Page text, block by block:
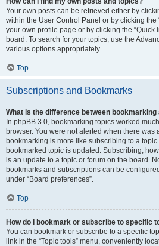
Your own posts can be retrieved either by
within the User Control Panel or by clicking the
your own profile page or by clicking the “Quick
board. To search for your topics, use the
various options appropriately.
Top
Subscriptions and Bookmarks
What is the difference between
In phpBB 3.0, bookmarking topics worked
browser. You were not alerted when there was
bookmarking is more like subscribing to a
bookmarked topic is updated. Subscribing,
is an update to a topic or forum on the board.
bookmarks and subscriptions can be
under “Board preferences”.
Top
How do I bookmark or subscribe to specific
You can bookmark or subscribe to a specific
link in the “Topic tools” menu, conveniently